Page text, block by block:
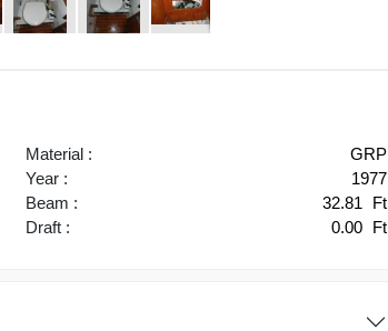
Material :
GRP
Year :
1977
Beam :
32.81
Ft
Draft :
0.00 Ft